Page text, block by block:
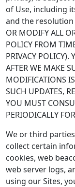
of Use, including
and the resolution
OR MODIFY ALL
POLICY FROM
PRIVACY POLICY).
AFTER WE MAKE
MODIFICATIONS
SUCH UPDATES,
YOU MUST
PERIODICALLY
We or third
collect certain
cookies, web
web server logs,
using our Sites,